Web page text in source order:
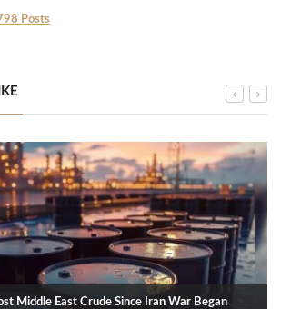
Posts
Middle East Crude Since Iran War Began